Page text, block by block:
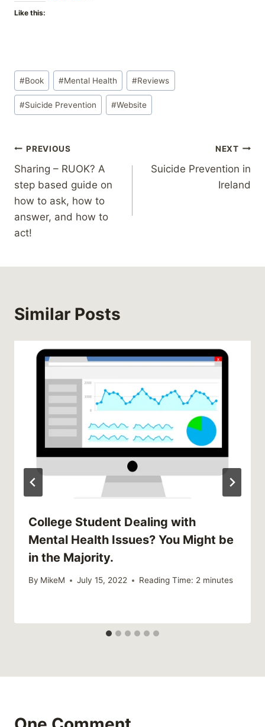
Like this:
Post
Tags:
#Book #Mental Health #Reviews
#Suicide Prevention #Website
Post
navigation
PREVIOUS
Sharing – RUOK? A
step based guide on
how to ask, how to
answer, and how to
act!
NEXT
Suicide Prevention in
Ireland
Similar Posts
College Student Dealing with
Mental Health Issues? You Might be
in the Majority.
By MikeM July 15, 2022 Reading Time: 2 minutes